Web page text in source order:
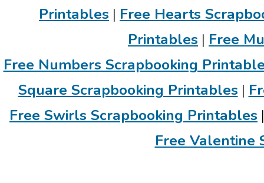
Printables | Free Hearts
Printables | Free
Free Numbers Scrapbooking
Square Scrapbooking Printables |
Free Swirls Scrapbooking Printables
Free Valentine